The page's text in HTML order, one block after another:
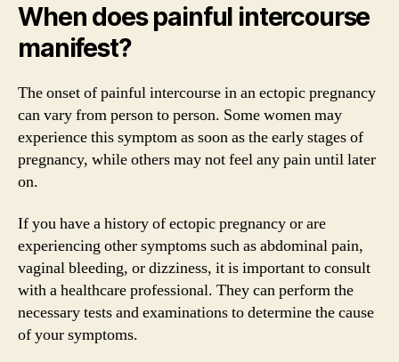
When does painful intercourse
manifest?
The onset of painful intercourse in an ectopic pregnancy
can vary from person to person. Some women may
experience this symptom as soon as the early stages of
pregnancy, while others may not feel any pain until later
on.
If you have a history of ectopic pregnancy or are
experiencing other symptoms such as abdominal pain,
vaginal bleeding, or dizziness, it is important to consult
with a healthcare professional. They can perform the
necessary tests and examinations to determine the cause
of your symptoms.